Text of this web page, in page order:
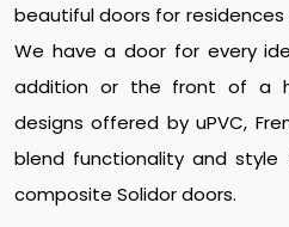
beautiful doors for
We have a door for every
addition or the front of a
designs offered by uPVC,
blend functionality and
composite Solidor doors.